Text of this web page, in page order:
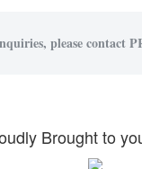
please contact
Brought to